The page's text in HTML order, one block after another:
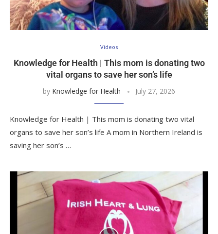
Videos
Knowledge for Health | This mom is donating two
vital organs to save her son’s life
by Knowledge for Health July 27, 2026
Knowledge for Health | This mom is donating two vital
organs to save her son’s life A mom in Northern Ireland is
saving her son’s …